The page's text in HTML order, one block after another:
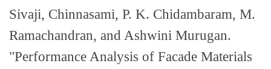
Sivaji, Chinnasami, P. K. Chidambaram, M.
Ramachandran, and Ashwini Murugan.
"Performance Analysis of Facade Materials